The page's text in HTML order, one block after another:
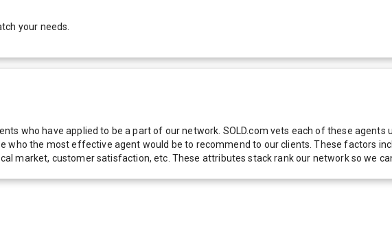
your needs.
who have applied to be a part of our network. SOLD.com vets each of these
who the most effective agent would be to recommend to our clients. These factors
market, customer satisfaction, etc. These attributes stack rank our network so we